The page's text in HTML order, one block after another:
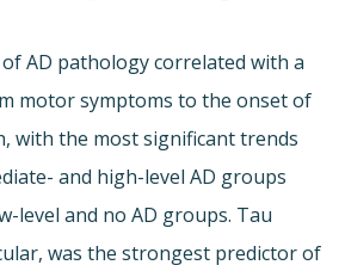
AD pathology correlated with a
motor symptoms to the onset of
with the most significant trends
and high-level AD groups
level and no AD groups. Tau
was the strongest predictor of